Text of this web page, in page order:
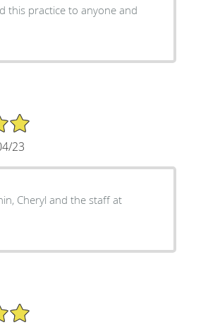
this practice to anyone and
23
Cheryl and the staff at